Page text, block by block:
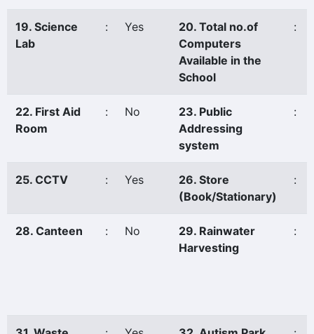
19. Science
Lab
: Yes
20. Total no.of
Computers
Available in the
School
:
22. First Aid
Room
: No
23. Public
Addressing
system
:
25. CCTV : Yes
26. Store
(Book/Stationary)
:
28. Canteen : No
29. Rainwater
Harvesting
: